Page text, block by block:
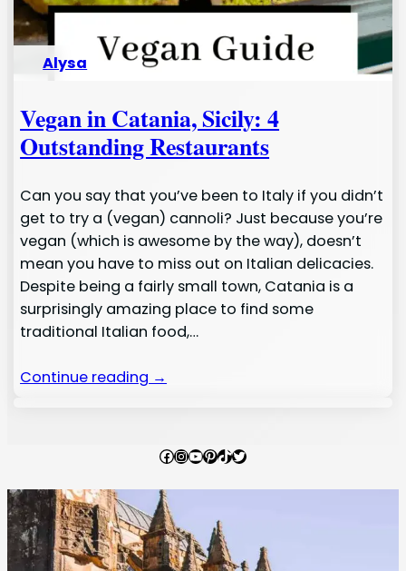
Alysa
Vegan in Catania, Sicily: 4
Outstanding Restaurants
Can you say that you’ve been to Italy if you didn’t
get to try a (vegan) cannoli? Just because you’re
vegan (which is awesome by the way), doesn’t
mean you have to miss out on Italian delicacies.
Despite being a fairly small town, Catania is a
surprisingly amazing place to find some
traditional Italian food,…
Continue reading →
Facebook
Instagram
YouTube
Pinterest
TikTok
Twitter